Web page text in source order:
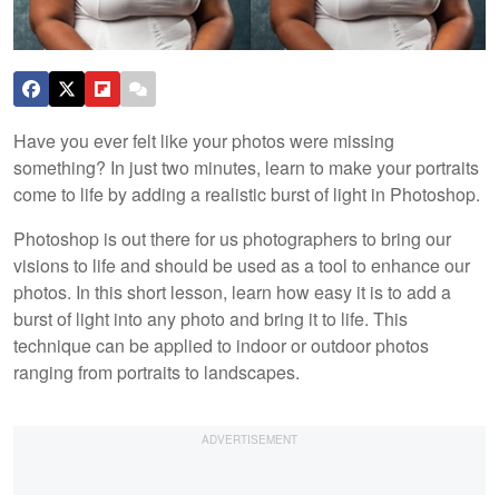
Have you ever felt like your photos were missing
something? In just two minutes, learn to make your portraits
come to life by adding a realistic burst of light in Photoshop.
Photoshop is out there for us photographers to bring our
visions to life and should be used as a tool to enhance our
photos. In this short lesson, learn how easy it is to add a
burst of light into any photo and bring it to life. This
technique can be applied to indoor or outdoor photos
ranging from portraits to landscapes.